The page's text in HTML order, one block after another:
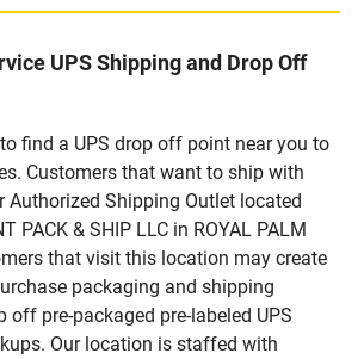
UPS Shipping and Drop Off
find a UPS drop off point near you to
Customers that want to ship with
Authorized Shipping Outlet located
PACK & SHIP LLC in ROYAL PALM
that visit this location may create
packaging and shipping
off pre-packaged pre-labeled UPS
Our location is staffed with